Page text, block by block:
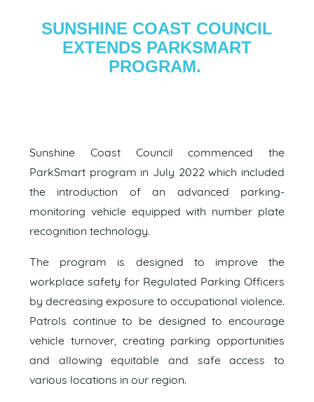
SUNSHINE COAST COUNCIL
EXTENDS PARKSMART
PROGRAM.
Sunshine Coast Council commenced the
ParkSmart program in July 2022 which included
the introduction of an advanced parking-
monitoring vehicle equipped with number plate
recognition technology.
The program is designed to improve the
workplace safety for Regulated Parking Officers
by decreasing exposure to occupational violence.
Patrols continue to be designed to encourage
vehicle turnover, creating parking opportunities
and allowing equitable and safe access to
various locations in our region.